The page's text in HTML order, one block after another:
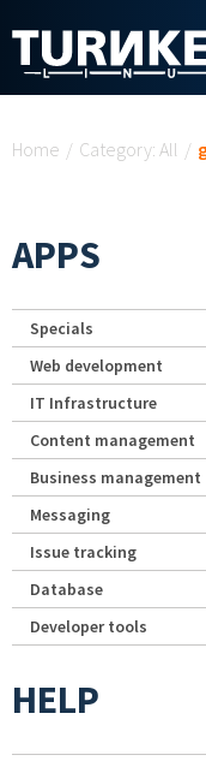
Home / Category: All /
APPS
Specials
Web development
IT Infrastructure
Content management
Business management
Messaging
Issue tracking
Database
Developer tools
HELP